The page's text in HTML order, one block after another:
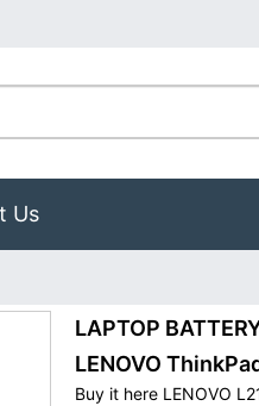
Us
LAPTOP
LENOVO
Buy it here LENOVO